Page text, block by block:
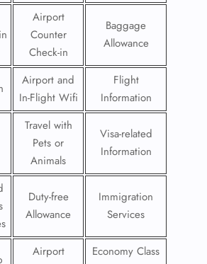
Airport
Counter
Check-in
Baggage
Allowance
Airport and
In-Flight Wifi
Flight
Information
Travel with
Pets or
Animals
Visa-related
Information
Duty-free
Allowance
Immigration
Services
Airport
Economy Class